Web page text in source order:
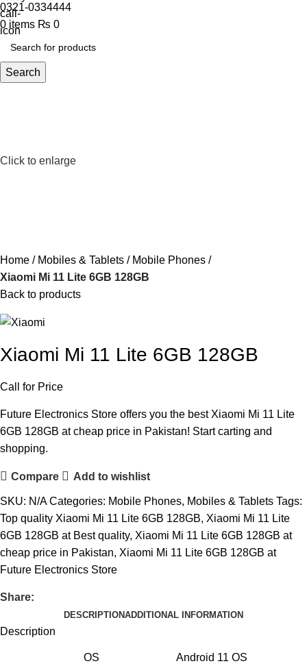
0321-0334444
0 items ₨ 0
Search
Click to enlarge
Home Mobiles & Tablets
Mobile Phones
Xiaomi Mi 11 Lite 6GB 128GB
Back to products
Xiaomi Mi 11 Lite 6GB 128GB
Call for Price
Future Electronics Store offers you the best Xiaomi Mi 11 Lite
6GB 128GB at cheap price in Pakistan! Start carting and
shopping.
Compare Add to wishlist
SKU: N/ACategories: Mobile Phones, Mobiles & Tablets Tags:
Top quality Xiaomi Mi 11 Lite 6GB 128GB, Xiaomi Mi 11 Lite
6GB 128GB at Best quality, Xiaomi Mi 11 Lite 6GB 128GB at
cheap price in Pakistan, Xiaomi Mi 11 Lite 6GB 128GB at
Future Electronics Store
Share:
DESCRIPTIONADDITIONAL INFORMATION
Description
OS Android 11 OS